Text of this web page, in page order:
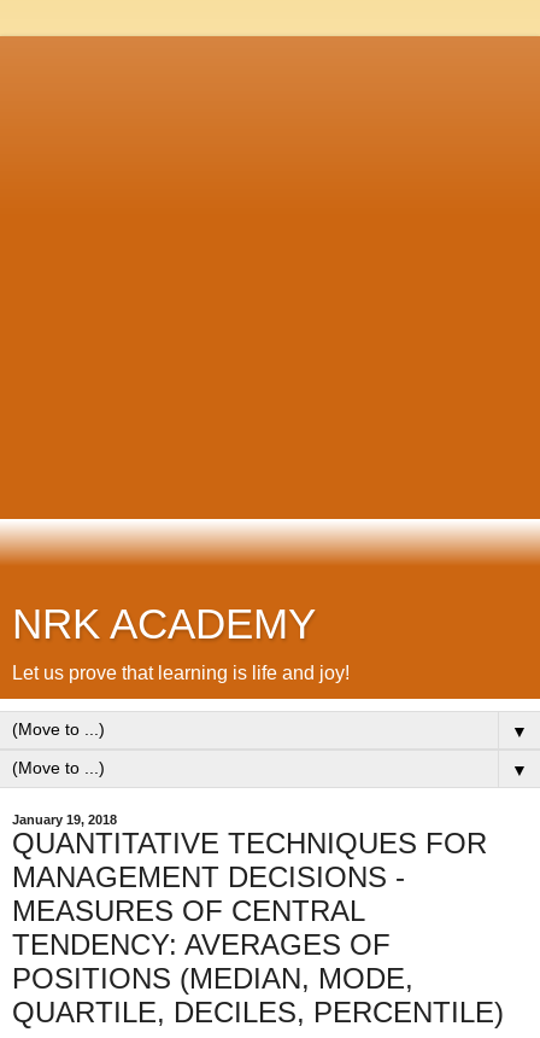
NRK ACADEMY
Let us prove that learning is life and joy!
▼
▼
January 19, 2018
QUANTITATIVE TECHNIQUES FOR
MANAGEMENT DECISIONS -
MEASURES OF CENTRAL
TENDENCY: AVERAGES OF
POSITIONS (MEDIAN, MODE,
QUARTILE, DECILES, PERCENTILE)